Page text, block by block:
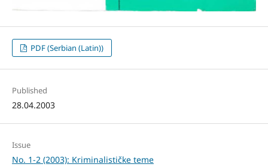
PDF (Serbian (Latin))
Published
28.04.2003
Issue
No. 1-2 (2003): Kriminalističke teme